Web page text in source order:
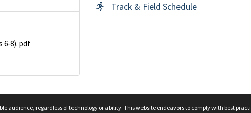
6-8). pdf
Track & Field Schedule
audience, regardless of technology or ability. This website endeavors to comply with best